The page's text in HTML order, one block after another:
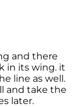
and there
in its wing. it
line as well.
and take the
later.